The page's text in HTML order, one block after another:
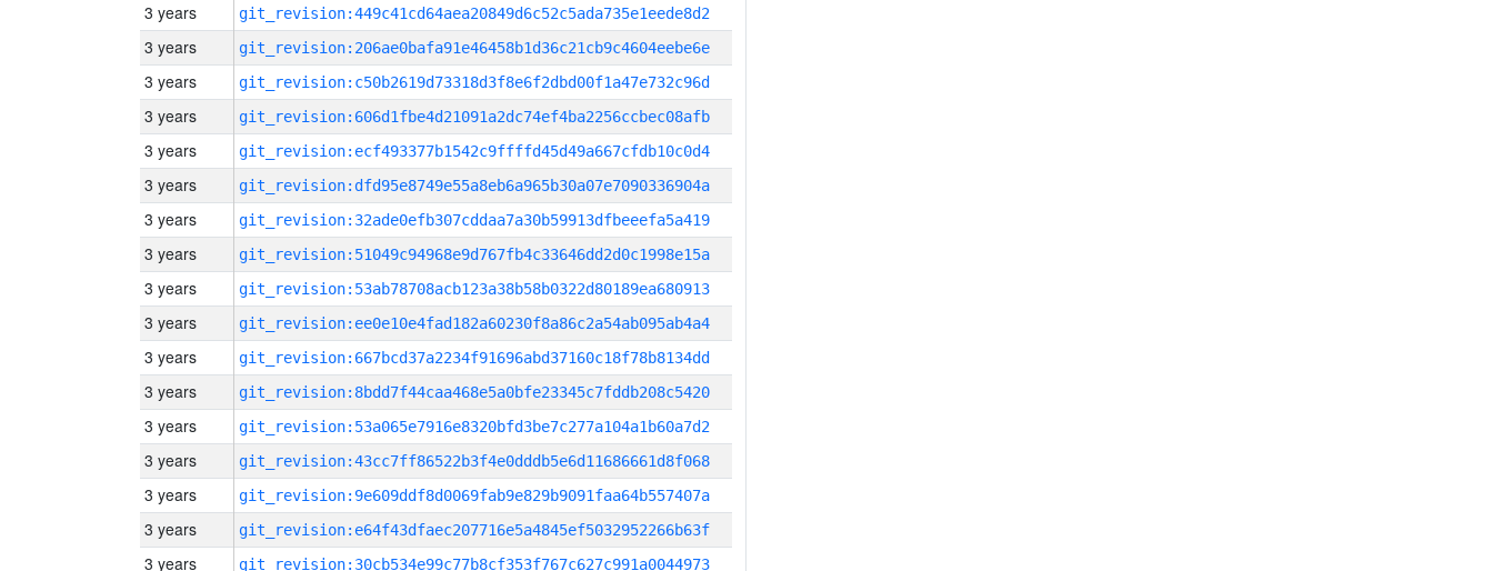
3 years git_revision:449c41cd64aea20849d6c52c5ada735e1eede8d2
3 years git_revision:206ae0bafa91e46458b1d36c21cb9c4604eebe6e
3 years git_revision:c50b2619d73318d3f8e6f2dbd00f1a47e732c96d
3 years git_revision:606d1fbe4d21091a2dc74ef4ba2256ccbec08afb
3 years git_revision:ecf493377b1542c9ffffd45d49a667cfdb10c0d4
3 years git_revision:dfd95e8749e55a8eb6a965b30a07e7090336904a
3 years git_revision:32ade0efb307cddaa7a30b59913dfbeeefa5a419
3 years git_revision:51049c94968e9d767fb4c33646dd2d0c1998e15a
3 years git_revision:53ab78708acb123a38b58b0322d80189ea680913
3 years git_revision:ee0e10e4fad182a60230f8a86c2a54ab095ab4a4
3 years git_revision:667bcd37a2234f91696abd37160c18f78b8134dd
3 years git_revision:8bdd7f44caa468e5a0bfe23345c7fddb208c5420
3 years git_revision:53a065e7916e8320bfd3be7c277a104a1b60a7d2
3 years git_revision:43cc7ff86522b3f4e0dddb5e6d11686661d8f068
3 years git_revision:9e609ddf8d0069fab9e829b9091faa64b557407a
3 years git_revision:e64f43dfaec207716e5a4845ef5032952266b63f
3 years git_revision:30cb534e99c77b8cf353f767c627c991a0044973